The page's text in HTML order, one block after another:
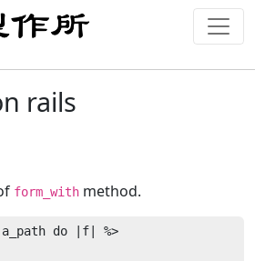
rails
form_with method.
do |f| %>